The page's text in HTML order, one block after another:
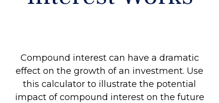
Compound interest can have a dramatic
effect on the growth of an investment. Use
this calculator to illustrate the potential
impact of compound interest on the future